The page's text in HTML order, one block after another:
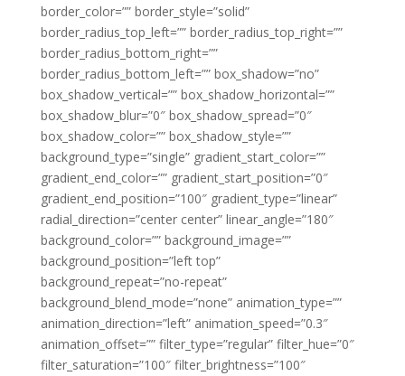
border_color=”” border_style=”solid”
border_radius_top_left=”” border_radius_top_right=””
border_radius_bottom_right=””
border_radius_bottom_left=”” box_shadow=”no”
box_shadow_vertical=”” box_shadow_horizontal=””
box_shadow_blur=”0″ box_shadow_spread=”0″
box_shadow_color=”” box_shadow_style=””
background_type=”single” gradient_start_color=””
gradient_end_color=”” gradient_start_position=”0″
gradient_end_position=”100″ gradient_type=”linear”
radial_direction=”center center” linear_angle=”180″
background_color=”” background_image=””
background_position=”left top”
background_repeat=”no-repeat”
background_blend_mode=”none” animation_type=””
animation_direction=”left” animation_speed=”0.3″
animation_offset=”” filter_type=”regular” filter_hue=”0″
filter_saturation=”100″ filter_brightness=”100″